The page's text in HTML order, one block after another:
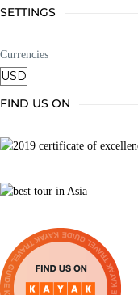
SETTINGS
Currencies
FIND US ON